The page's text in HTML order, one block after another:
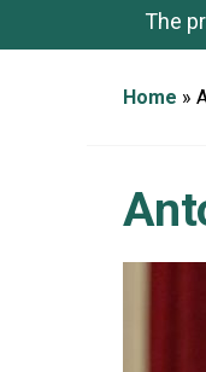
The
Home »